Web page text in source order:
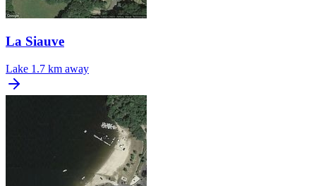
La Siauve
Lake 1.7 km away